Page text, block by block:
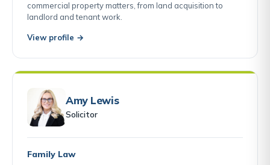
commercial property matters, from land acquisition to
landlord and tenant work.
View profile →
Amy Lewis
Solicitor
Family Law